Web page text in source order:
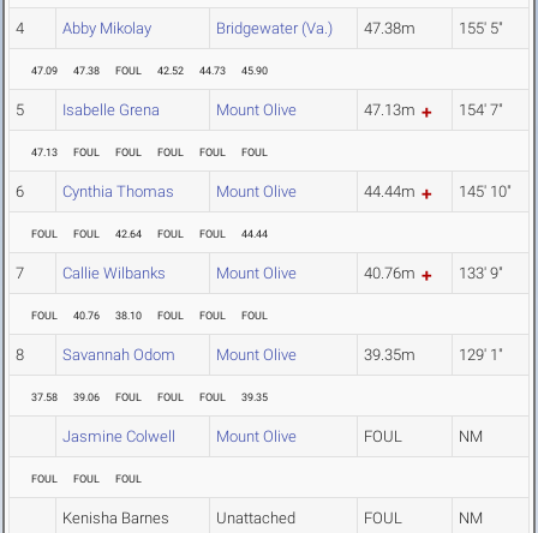
4 Abby Mikolay Bridgewater (Va.) 47.38m 155' 5"
47.09 47.38 FOUL 42.52 44.73 45.90
5 Isabelle Grena Mount Olive 47.13m 154' 7"
47.13 FOUL FOUL FOUL FOUL FOUL
6 Cynthia Thomas Mount Olive 44.44m 145' 10"
FOUL FOUL 42.64 FOUL FOUL 44.44
7 Callie Wilbanks Mount Olive 40.76m 133' 9"
FOUL 40.76 38.10 FOUL FOUL FOUL
8 Savannah Odom Mount Olive 39.35m 129' 1"
37.58 39.06 FOUL FOUL FOUL 39.35
Jasmine Colwell Mount Olive FOUL NM
FOUL FOUL FOUL
Kenisha Barnes Unattached FOUL NM